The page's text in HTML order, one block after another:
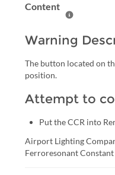
Content
Help Content
Warning
The button located on
position.
Attempt to
Put the CCR into
Airport Lighting
Ferroresonant